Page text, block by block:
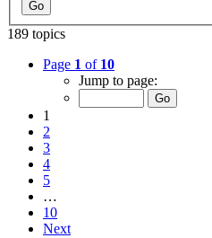
189 topics
Page 1 of 10
Jump to page:
1
2
3
4
5
…
10
Next